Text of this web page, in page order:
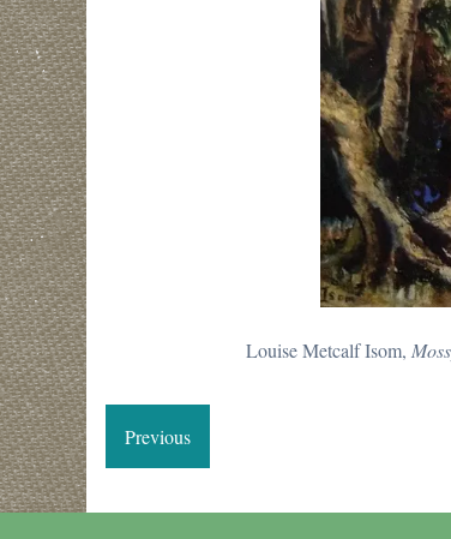
Louise Metcalf Isom,
Previous